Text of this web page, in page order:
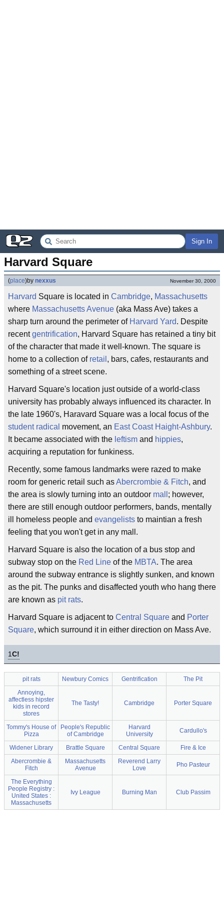
Sign In
Harvard Square
(place)by nexxus November 30, 2000
Harvard Square is located in Cambridge, Massachusetts
where Massachusetts Avenue (aka Mass Ave) takes a
sharp turn around the perimeter of Harvard Yard. Despite
recentgentrification, Harvard Square has retained a tiny bit
of the character that made it well-known. The square is
home to a collection of retail , bars, cafes, restaurants and
something of a street scene.
Harvard Square's location just outside of a world-class
university has probably always influenced its character. In
the late 1960's, Haravard Square was a local focus of the
student radical movement, an East Coast Haight-Ashbury.
It became associated with the leftism and hippies,
acquiring a reputation for funkiness.
Recently, some famous landmarks were razed to make
room for generic retail such asAbercrombie & Fitch, and
the area is slowly turning into an outdoor mall ; however,
there are still enough outdoor performers, bands, mentally
ill homeless people and evangelists to maintian a fresh
feeling that you won't get in any mall.
Harvard Square is also the location of a bus stop and
subway stop on the Red Line of the MBTA. The area
around the subway entrance is slightly sunken, and known
as the pit. The punks and disaffected youth who hang there
are known as pit rats.
Harvard Square is adjacent to Central Square and Porter
Square, which surround it in either direction on Mass Ave.
1C!
pit rats Newbury Comics Gentrification
The Pit
Annoying,
affectless hipster
kids in record
stores
The Tasty! Cambridge Porter Square
Tommy's House of
Pizza
People's Republic
of Cambridge
Harvard
University
Cardullo's
Widener Library Brattle Square Central Square
Fire & Ice
Abercrombie &
Fitch
Massachusetts
Avenue
Reverend Larry
Love
Pho Pasteur
The Everything
People Registry :
United States :
Massachusetts
Ivy League Burning Man Club Passim